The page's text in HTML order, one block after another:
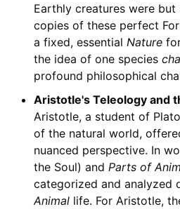
Earthly creatures were
copies of these perfect
a fixed, essential Naturefor
the idea of one species
profound philosophical
Aristotle's Teleology and
Aristotle, a student of
of the natural world,
nuanced perspective. In
the Soul) and Parts of
categorized and analyzed
Animallife. For Aristotle,